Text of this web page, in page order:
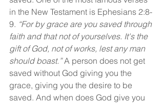
in the New Testament is Ephesians 2:8-
9. “For by grace are you saved through
faith and that not of yourselves. It's the
gift of God, not of works, lest any man
should boast.” A person does not get
saved without God giving you the
grace, giving you the desire to be
saved. And when does God give you